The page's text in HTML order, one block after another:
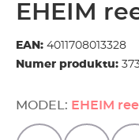
EHEIM
EAN: 4011708013328
Numer produktu:
MODEL: EHEIM